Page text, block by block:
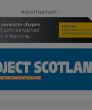
- Advertisement -